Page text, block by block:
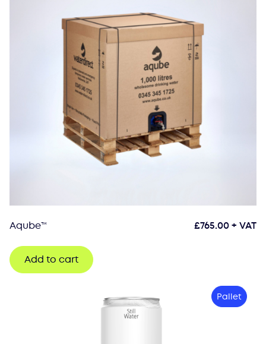
Aqube™ £765.00+ VAT
Add to cart
Pallet